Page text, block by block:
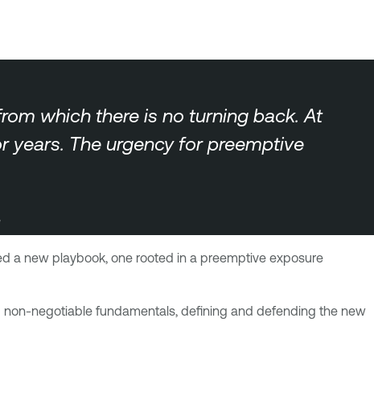
which there is no turning back. At
years. The urgency for preemptive
a new playbook, one rooted in a preemptive exposure
negotiable fundamentals, defining and defending the new